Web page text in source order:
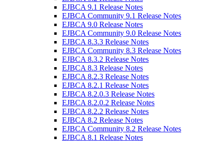
EJBCA 9.1 Release Notes
EJBCA Community 9.1 Release Notes
EJBCA 9.0 Release Notes
EJBCA Community 9.0 Release Notes
EJBCA 8.3.3 Release Notes
EJBCA Community 8.3 Release Notes
EJBCA 8.3.2 Release Notes
EJBCA 8.3 Release Notes
EJBCA 8.2.3 Release Notes
EJBCA 8.2.1 Release Notes
EJBCA 8.2.0.3 Release Notes
EJBCA 8.2.0.2 Release Notes
EJBCA 8.2.2 Release Notes
EJBCA 8.2 Release Notes
EJBCA Community 8.2 Release Notes
EJBCA 8.1 Release Notes